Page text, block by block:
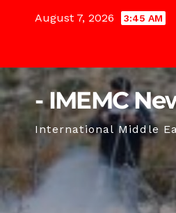
August 7, 2026 3:45 AM
- IMEMC
International Middle